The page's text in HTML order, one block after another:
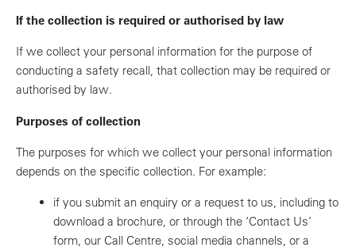
If the collection is required or authorised by law
If we collect your personal information for the purpose of
conducting a safety recall, that collection may be required or
authorised by law.
Purposes of collection
The purposes for which we collect your personal information
depends on the specific collection. For example:
if you submit an enquiry or a request to us, including to
download a brochure, or through the ‘Contact Us’
form, our Call Centre, social media channels, or a